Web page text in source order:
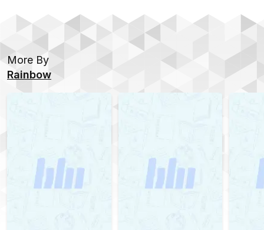
More By
Rainbow